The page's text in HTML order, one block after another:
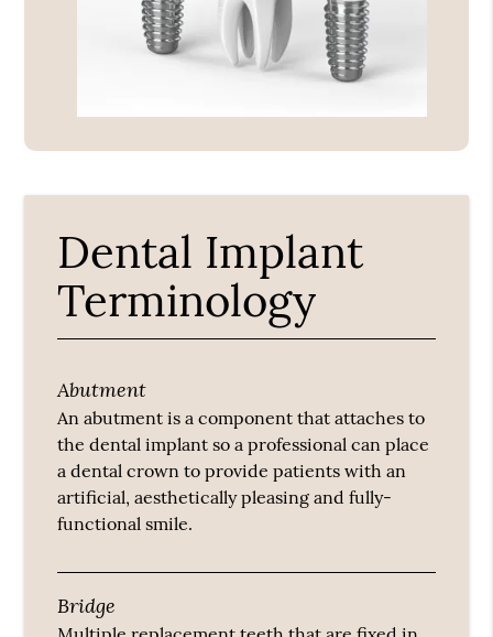
Dental Implant
Terminology
Abutment
An abutment is a component that attaches to
the dental implant so a professional can place
a dental crown to provide patients with an
artificial, aesthetically pleasing and fully-
functional smile.
Bridge